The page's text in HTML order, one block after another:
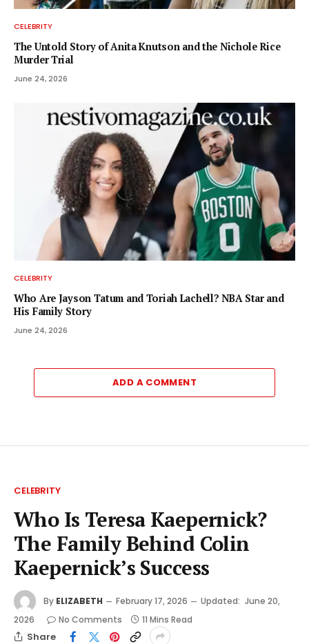
CELEBRITY
The Untold Story of Anita Knutson and the Nichole Rice
Murder Trial
June 24, 2026
CELEBRITY
Who Are Jayson Tatum and Toriah Lachell? NBA Star and
His Family Story
June 24, 2026
ADD A COMMENT
CELEBRITY
Who Is Teresa Kaepernick?
The Family Behind Colin
Kaepernick’s Success
By ELIZABETH February 17, 2026 Updated: June 20,
2026
No Comments 11 Mins Read
Share